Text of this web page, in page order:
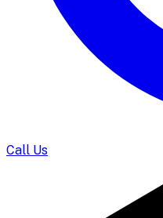
Call Us